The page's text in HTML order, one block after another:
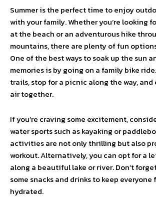
Summer is the perfect time to enjoy
with your family. Whether you’re looking
at the beach or an adventurous hike
mountains, there are plenty of fun
One of the best ways to soak up the sun
memories is by going on a family bike
trails, stop for a picnic along the way,
air together.
If you’re craving some excitement,
water sports such as kayaking or
activities are not only thrilling but also
workout. Alternatively, you can opt for a
along a beautiful lake or river. Don’t
some snacks and drinks to keep everyone
hydrated.